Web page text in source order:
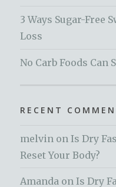
3 Ways Sugar-Free
Loss
No Carb Foods Can
RECENT
melvin onIs Dry
Reset Your Body?
Amanda onIs Dry